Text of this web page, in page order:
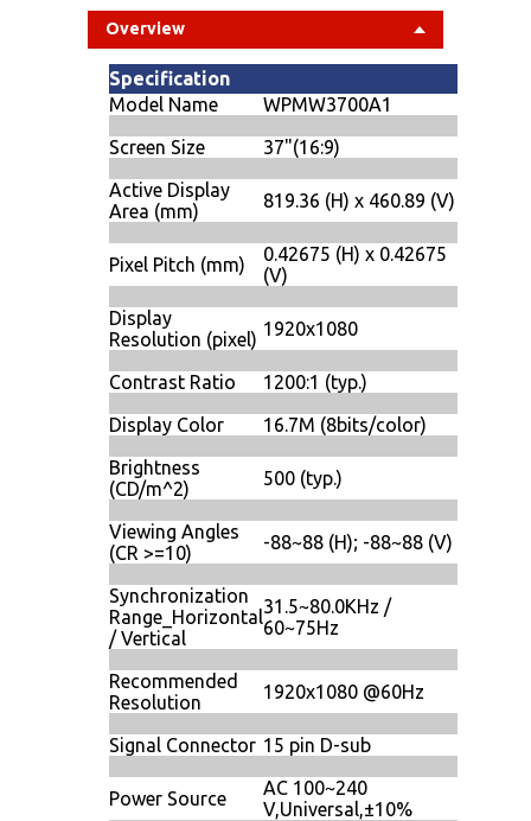
Overview
Specification
Model Name
WPMW3700A1
Screen Size
37"(16:9)
Active Display
Area (mm)
819.36 (H) x 460.89 (V)
Pixel Pitch (mm)
0.42675 (H) x 0.42675
(V)
Display
Resolution (pixel) 1920x1080
Contrast Ratio
1200:1 (typ.)
Display Color
16.7M (8bits/color)
Brightness
(CD/m^2)
500 (typ.)
Viewing Angles
(CR >=10)
-88~88 (H); -88~88 (V)
Synchronization
Range_Horizontal
/ Vertical
31.5~80.0KHz /
60~75Hz
Recommended
Resolution
1920x1080 @60Hz
Signal Connector 15 pin D-sub
Power Source
AC 100~240
V,Universal,±10%